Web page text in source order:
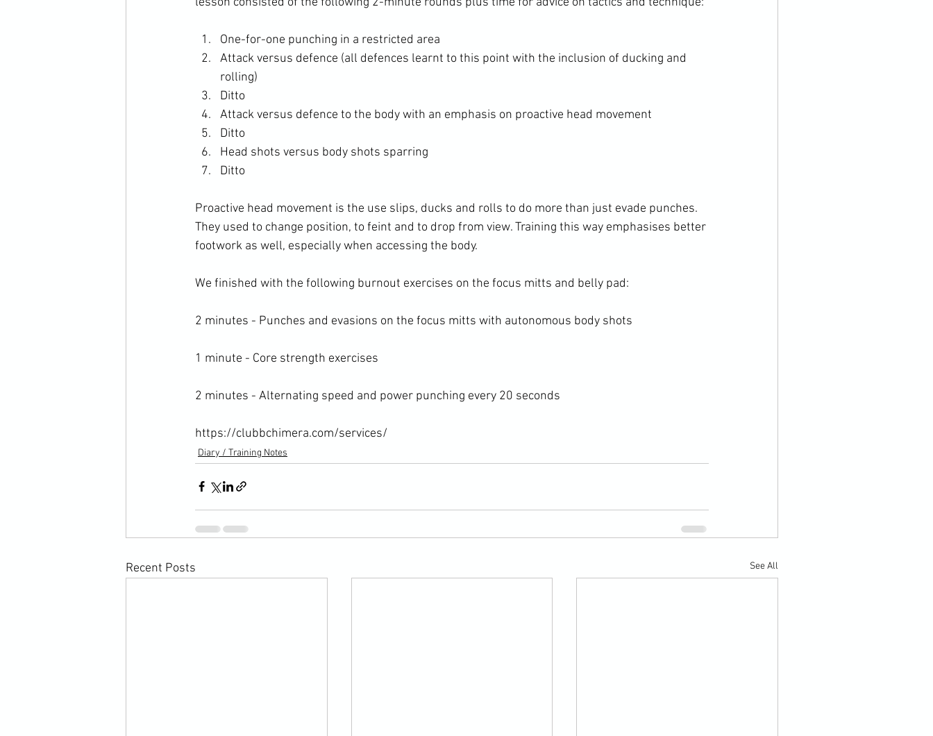
One-for-one punching in a restricted area
Attack versus defence (all defences learnt to this point with the inclusion of ducking and
rolling)
Ditto
Attack versus defence to the body with an emphasis on proactive head movement
Ditto
Head shots versus body shots sparring
Ditto
Proactive head movement is the use slips, ducks and rolls to do more than just evade punches.
They used to change position, to feint and to drop from view. Training this way emphasises better
footwork as well, especially when accessing the body.
We finished with the following burnout exercises on the focus mitts and belly pad:
2 minutes - Punches and evasions on the focus mitts with autonomous body shots
1 minute - Core strength exercises
2 minutes - Alternating speed and power punching every 20 seconds
https://clubbchimera.com/services/
Diary / Training Notes
Recent Posts See All